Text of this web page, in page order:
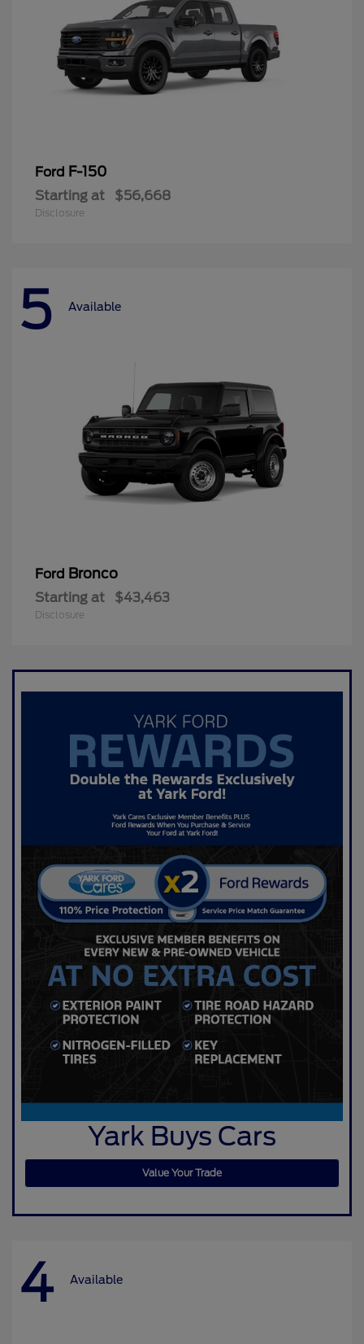
Ford F-150
Starting at $56,668
Disclosure
5 Available
Ford Bronco
Starting at $43,463
Disclosure
Yark Buys Cars
Value Your Trade
4 Available